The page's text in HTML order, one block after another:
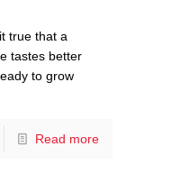
true that a
tastes better
to grow
Read more